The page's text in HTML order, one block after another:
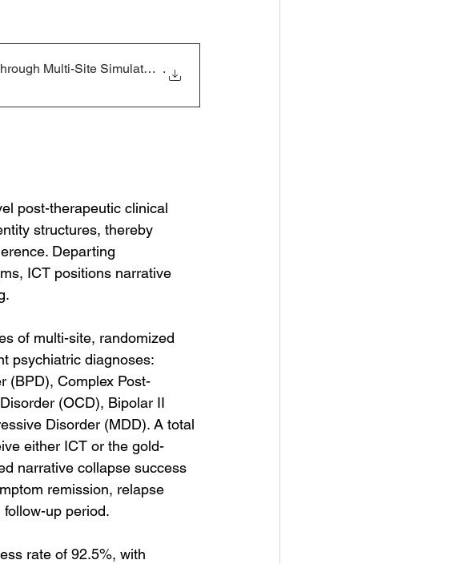
Multi-Site Simulated Ra
.
post-therapeutic clinical
structures, thereby
Departing
ICT positions narrative
of multi-site, randomized
psychiatric diagnoses:
(BPD), Complex Post-
(OCD), Bipolar II
Disorder (MDD). A total
either ICT or the gold-
narrative collapse success
remission, relapse
up period.
rate of 92.5%, with